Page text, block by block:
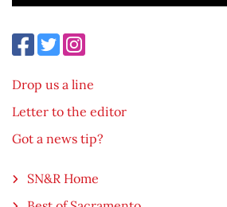
Drop us a line
Letter to the editor
Got a news tip?
SN&R Home